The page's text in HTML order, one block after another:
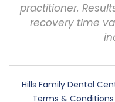
practitioner.
recovery time
Hills Family Dental
Terms & Conditions